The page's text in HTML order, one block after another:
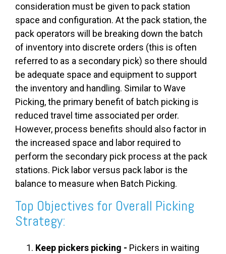
consideration must be given to pack station
space and configuration. At the pack station, the
pack operators will be breaking down the batch
of inventory into discrete orders (this is often
referred to as a secondary pick) so there should
be adequate space and equipment to support
the inventory and handling. Similar to Wave
Picking, the primary benefit of batch picking is
reduced travel time associated per order.
However, process benefits should also factor in
the increased space and labor required to
perform the secondary pick process at the pack
stations. Pick labor versus pack labor is the
balance to measure when Batch Picking.
Top Objectives for Overall Picking
Strategy:
Keep pickers picking - Pickers in waiting